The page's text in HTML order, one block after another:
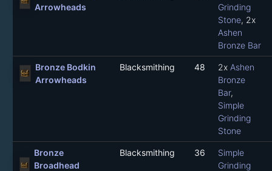
Arrowheads
Grinding
Stone, 2x
Ashen
Bronze Bar
Bronze Bodkin
Arrowheads
Blacksmithing 48 2x Ashen
Bronze
Bar,
Simple
Grinding
Stone
Bronze
Broadhead
Blacksmithing 36
Simple
Grinding